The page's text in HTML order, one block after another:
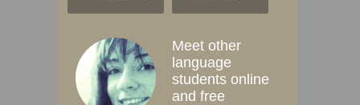
Meet other
language
students online
and free